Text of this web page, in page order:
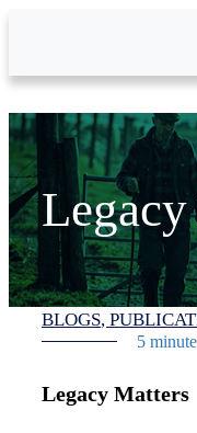
BLOGS
5
Legacy Matters